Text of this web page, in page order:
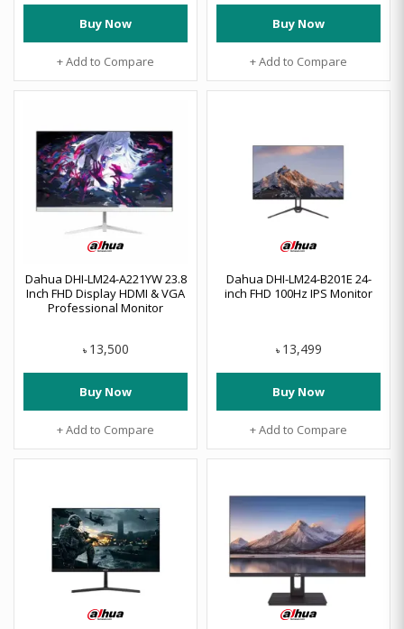
Buy Now
+ Add to Compare
Buy Now
+ Add to Compare
Dahua DHI-LM24-A221YW 23.8
Inch FHD Display HDMI & VGA
Professional Monitor
৳ 13,500
Buy Now
+ Add to Compare
Dahua DHI-LM24-B201E 24-
inch FHD 100Hz IPS Monitor
৳ 13,499
Buy Now
+ Add to Compare